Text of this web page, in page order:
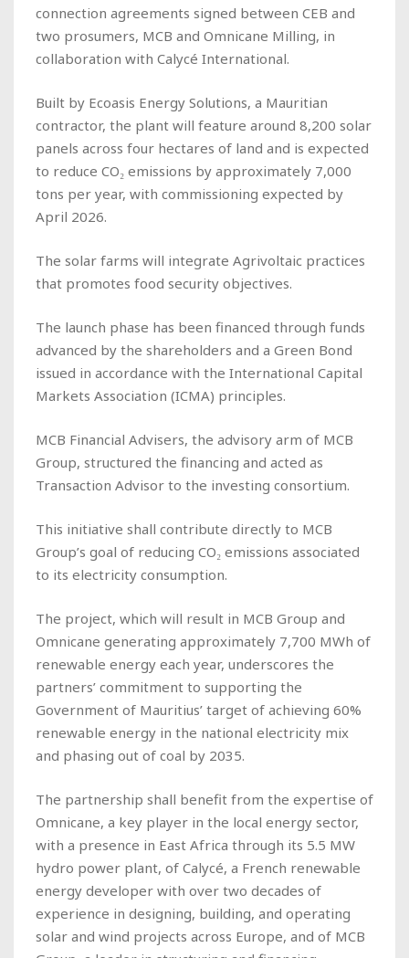
connection agreements signed between CEB and
two prosumers, MCB and Omnicane Milling, in
collaboration with Calycé International.
Built by Ecoasis Energy Solutions, a Mauritian
contractor, the plant will feature around 8,200 solar
panels across four hectares of land and is expected
to reduce CO₂ emissions by approximately 7,000
tons per year, with commissioning expected by
April 2026.
The solar farms will integrate Agrivoltaic practices
that promotes food security objectives.
The launch phase has been financed through funds
advanced by the shareholders and a Green Bond
issued in accordance with the International Capital
Markets Association (ICMA) principles.
MCB Financial Advisers, the advisory arm of MCB
Group, structured the financing and acted as
Transaction Advisor to the investing consortium.
This initiative shall contribute directly to MCB
Group’s goal of reducing CO₂ emissions associated
to its electricity consumption.
The project, which will result in MCB Group and
Omnicane generating approximately 7,700 MWh of
renewable energy each year, underscores the
partners’ commitment to supporting the
Government of Mauritius’ target of achieving 60%
renewable energy in the national electricity mix
and phasing out of coal by 2035.
The partnership shall benefit from the expertise of
Omnicane, a key player in the local energy sector,
with a presence in East Africa through its 5.5 MW
hydro power plant, of Calycé, a French renewable
energy developer with over two decades of
experience in designing, building, and operating
solar and wind projects across Europe, and of MCB